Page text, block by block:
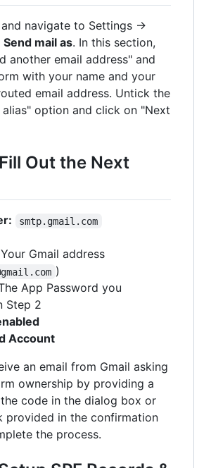
and navigate to Settings →
Send mail as. In this section,
another email address" and
with your name and your
email address. Untick the
alias" option and click on "Next
Out the Next
smtp.gmail.com
Your Gmail address
)
App Password you
Step 2
Account
an email from Gmail asking
ownership by providing a
code in the dialog box or
provided in the confirmation
the process.